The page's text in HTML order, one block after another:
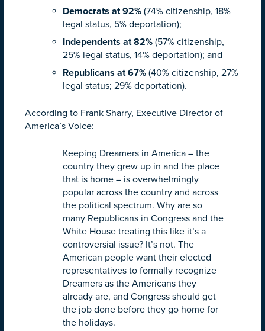
Democrats at 92% (74% citizenship, 18%
legal status, 5% deportation);
Independents at 82% (57% citizenship,
25% legal status, 14% deportation); and
Republicans at 67% (40% citizenship, 27%
legal status; 29% deportation).
According to Frank Sharry, Executive Director of
America’s Voice:
Keeping Dreamers in America – the
country they grew up in and the place
that is home – is overwhelmingly
popular across the country and across
the political spectrum. Why are so
many Republicans in Congress and the
White House treating this like it’s a
controversial issue? It’s not. The
American people want their elected
representatives to formally recognize
Dreamers as the Americans they
already are, and Congress should get
the job done before they go home for
the holidays.